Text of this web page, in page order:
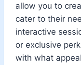
allow you to
cater to their
interactive
or exclusive
with what